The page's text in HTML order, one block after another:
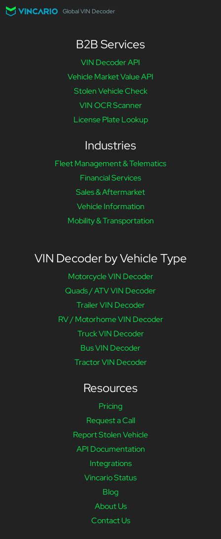
Global VIN Decoder
B2B Services
VIN Decoder API
Vehicle Market Value API
Stolen Vehicle Check
VIN OCR Scanner
License Plate Lookup
Industries
Fleet Management & Telematics
Financial Services
Sales & Aftermarket
Vehicle Information
Mobility & Transportation
VIN Decoder by Vehicle Type
Motorcycle VIN Decoder
Quads / ATV VIN Decoder
Trailer VIN Decoder
RV / Motorhome VIN Decoder
Truck VIN Decoder
Bus VIN Decoder
Tractor VIN Decoder
Resources
Pricing
Request a Call
Report Stolen Vehicle
API Documentation
Integrations
Vincario Status
Blog
About Us
Contact Us